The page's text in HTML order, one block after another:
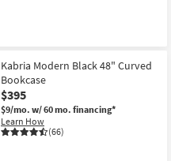
Kabria Modern Black 48" Curved
Bookcase
$395
$9/mo. w/ 60 mo. financing*
Learn How
(66)